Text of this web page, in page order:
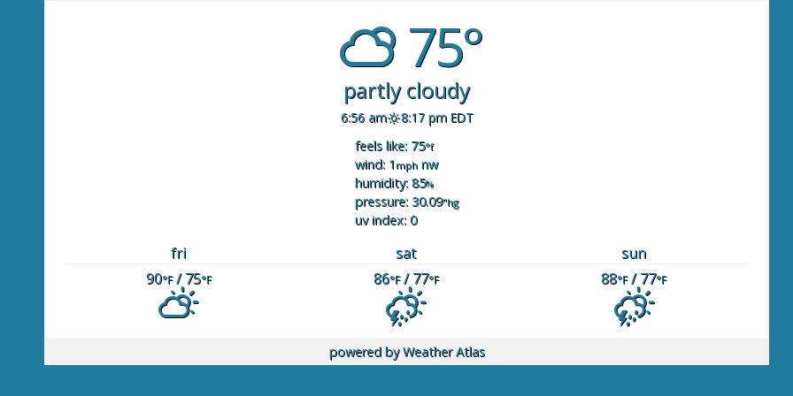
75°
partly cloudy
6:56 am
8:17 pm EDT
feels like: 75°f
wind: 1 mph nw
humidity: 85%
pressure: 30.09"hg
uv index: 0
fri sat
sun
90°F/ 75°F 86°F/ 77°F 88°F/ 77°F
powered byWeather Atlas